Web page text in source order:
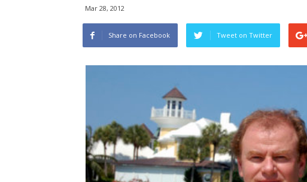
Mar 28, 2012
Share on Facebook Tweet on Twitter